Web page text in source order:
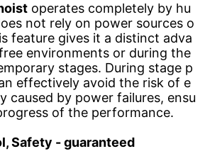
operates completely by hu
not rely on power sources o
feature gives it a distinct adva
environments or during the
stages. During stage p
effectively avoid the risk of e
caused by power failures, ensu
of the performance.
Safety - guaranteed